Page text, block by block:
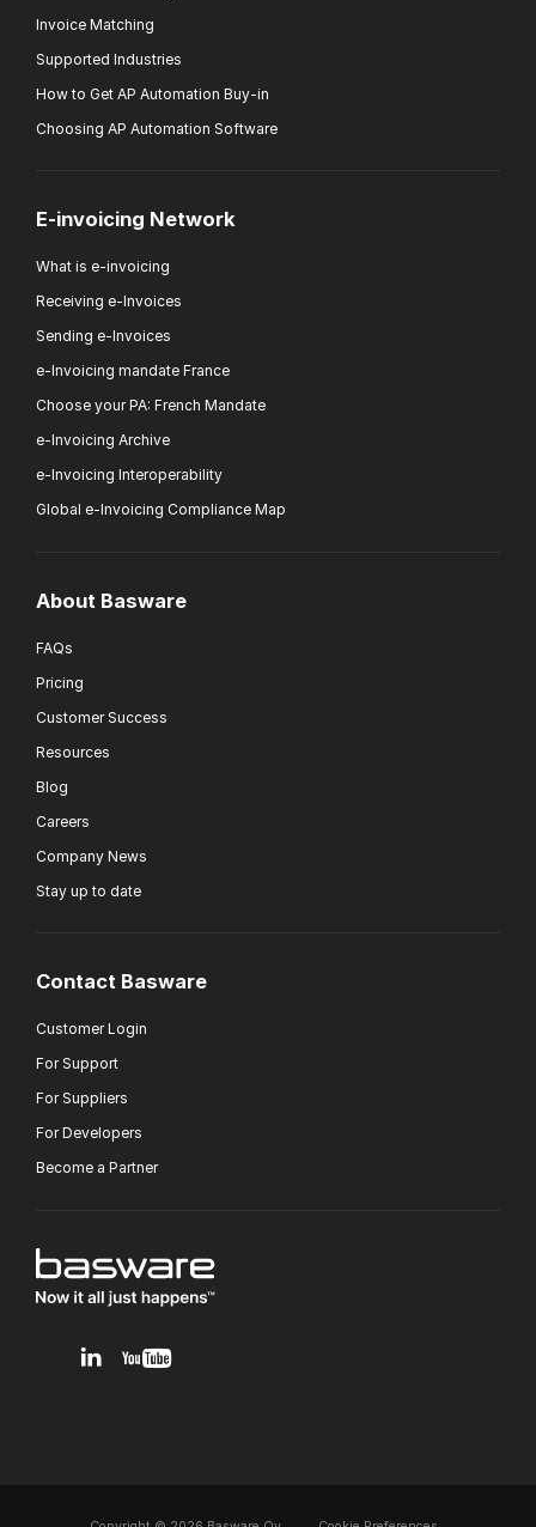
Invoice Matching
Supported Industries
How to Get AP Automation Buy-in
Choosing AP Automation Software
E-invoicing Network
What is e-invoicing
Receiving e-Invoices
Sending e-Invoices
e-Invoicing mandate France
Choose your PA: French Mandate
e-Invoicing Archive
e-Invoicing Interoperability
Global e-Invoicing Compliance Map
About Basware
FAQs
Pricing
Customer Success
Resources
Blog
Careers
Company News
Stay up to date
Contact Basware
Customer Login
For Support
For Suppliers
For Developers
Become a Partner